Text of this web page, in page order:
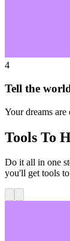
4
Tell the
Your dreams
Tools To
Do it all in one
you'll get tools